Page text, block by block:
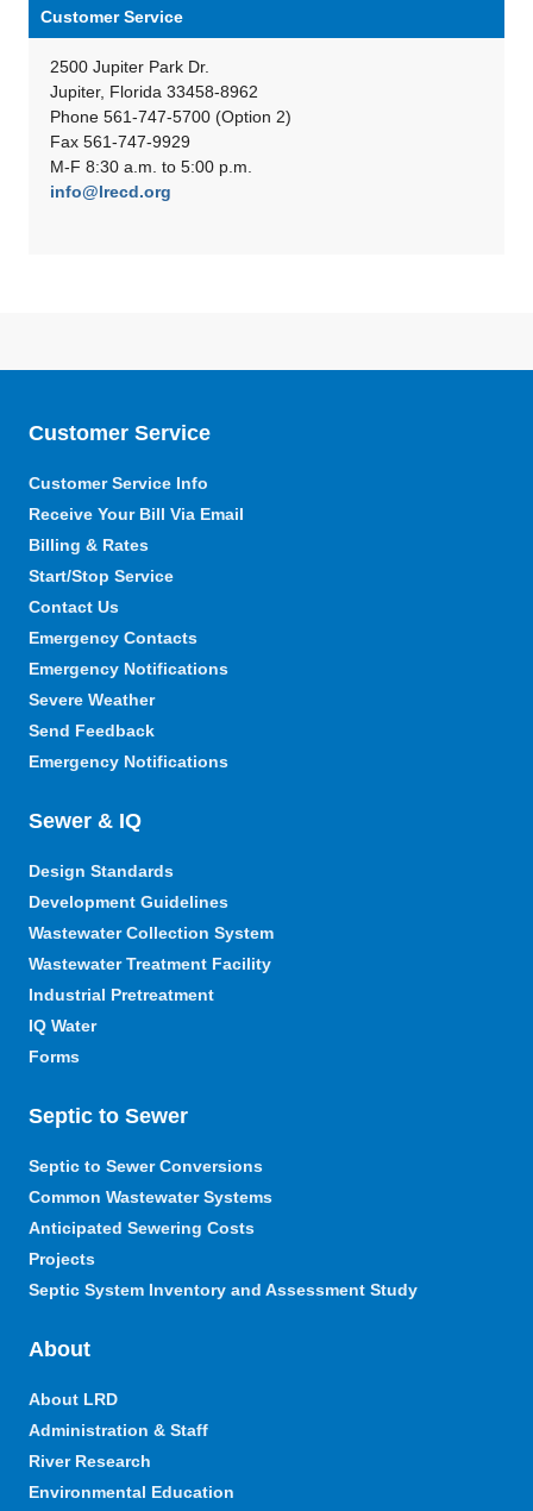
Customer Service
2500 Jupiter Park Dr.
Jupiter, Florida 33458-8962
Phone 561-747-5700 (Option 2)
Fax 561-747-9929
M-F 8:30 a.m. to 5:00 p.m.
info@lrecd.org
Customer Service
Customer Service Info
Receive Your Bill Via Email
Billing & Rates
Start/Stop Service
Contact Us
Emergency Contacts
Emergency Notifications
Severe Weather
Send Feedback
Emergency Notifications
Sewer & IQ
Design Standards
Development Guidelines
Wastewater Collection System
Wastewater Treatment Facility
Industrial Pretreatment
IQ Water
Forms
Septic to Sewer
Septic to Sewer Conversions
Common Wastewater Systems
Anticipated Sewering Costs
Projects
Septic System Inventory and Assessment Study
About
About LRD
Administration & Staff
River Research
Environmental Education